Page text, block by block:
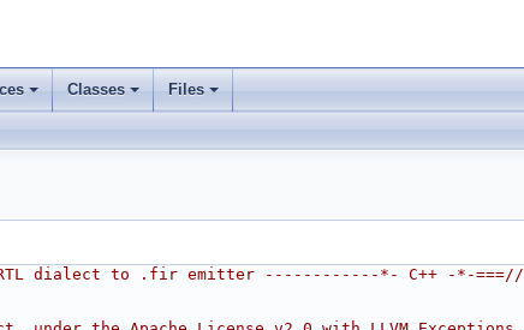
Classes Files
dialect to .fir emitter ------------*- C++ -*-===//